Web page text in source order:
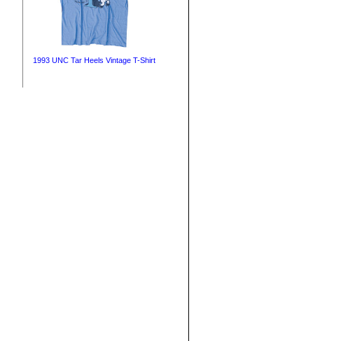
1993 UNC Tar Heels Vintage T-Shirt